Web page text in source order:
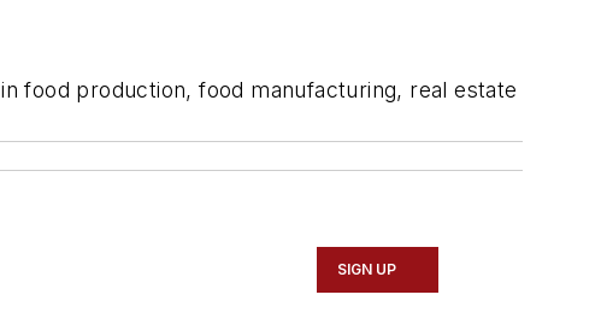
food production, food manufacturing, real estate
SIGN UP